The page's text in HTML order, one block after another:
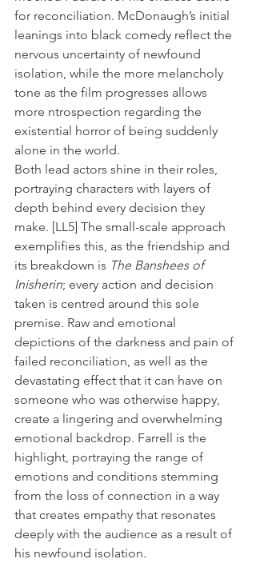
for reconciliation. McDonaugh’s initial
leanings into black comedy reflect the
nervous uncertainty of newfound
isolation, while the more melancholy
tone as the film progresses allows
more ntrospection regarding the
existential horror of being suddenly
alone in the world.
Both lead actors shine in their roles,
portraying characters with layers of
depth behind every decision they
make. [LL5] The small-scale approach
exemplifies this, as the friendship and
its breakdown is The Banshees of
Inisherin; every action and decision
taken is centred around this sole
premise. Raw and emotional
depictions of the darkness and pain of
failed reconciliation, as well as the
devastating effect that it can have on
someone who was otherwise happy,
create a lingering and overwhelming
emotional backdrop. Farrell is the
highlight, portraying the range of
emotions and conditions stemming
from the loss of connection in a way
that creates empathy that resonates
deeply with the audience as a result of
his newfound isolation.